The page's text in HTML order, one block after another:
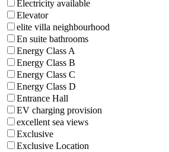
Electricity available
Elevator
elite villa neighbourhood
En suite bathrooms
Energy Class A
Energy Class B
Energy Class C
Energy Class D
Entrance Hall
EV charging provision
excellent sea views
Exclusive
Exclusive Location